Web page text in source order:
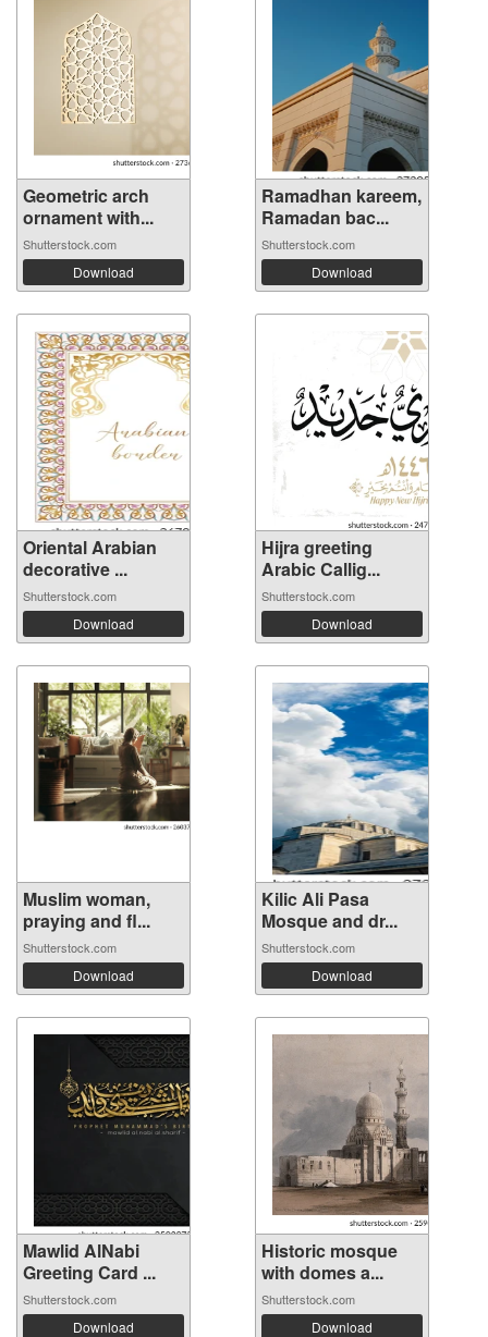
Geometric arch
ornament with...
Shutterstock.com
Download
Ramadhan kareem,
Ramadan bac...
Shutterstock.com
Download
Oriental Arabian
decorative ...
Shutterstock.com
Download
Hijra greeting
Arabic Callig...
Shutterstock.com
Download
Muslim woman,
praying and fl...
Shutterstock.com
Download
Kilic Ali Pasa
Mosque and dr...
Shutterstock.com
Download
Mawlid AlNabi
Greeting Card ...
Shutterstock.com
Download
Historic mosque
with domes a...
Shutterstock.com
Download